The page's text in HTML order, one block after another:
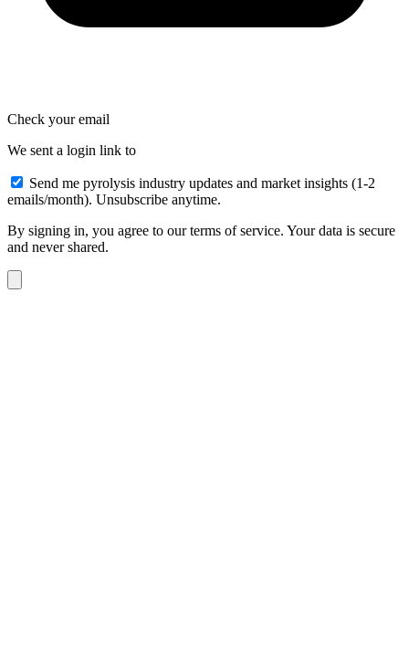
Check your email
We sent a login link to
Send me pyrolysis industry updates and market insights (1-2
emails/month). Unsubscribe anytime.
By signing in, you agree to our terms of service. Your data is secure
and never shared.